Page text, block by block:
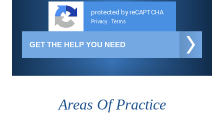
protected by reCAPTCHA
Privacy - Terms
Areas Of Practice